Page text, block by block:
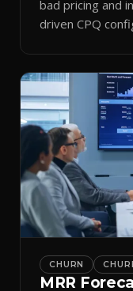
bad pricing and
driven CPQ
CHURN
MRR